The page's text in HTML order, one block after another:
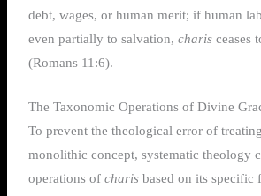
debt, wages, or human merit; if human
even partially to salvation, charisceases
(Romans 11:6).
The Taxonomic Operations of Divine
To prevent the theological error of
monolithic concept, systematic theology
operations of charisbased on its specific